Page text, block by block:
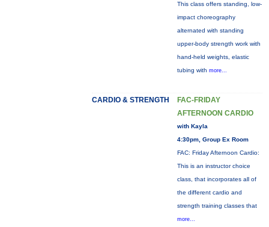
This class offers standing, low-
impact choreography
alternated with standing
upper-body strength work with
hand-held weights, elastic
tubing with more...
CARDIO & STRENGTH
FAC-FRIDAY
AFTERNOON CARDIO
with Kayla
4:30pm, Group Ex Room
FAC: Friday Afternoon Cardio:
This is an instructor choice
class, that incorporates all of
the different cardio and
strength training classes that
more...